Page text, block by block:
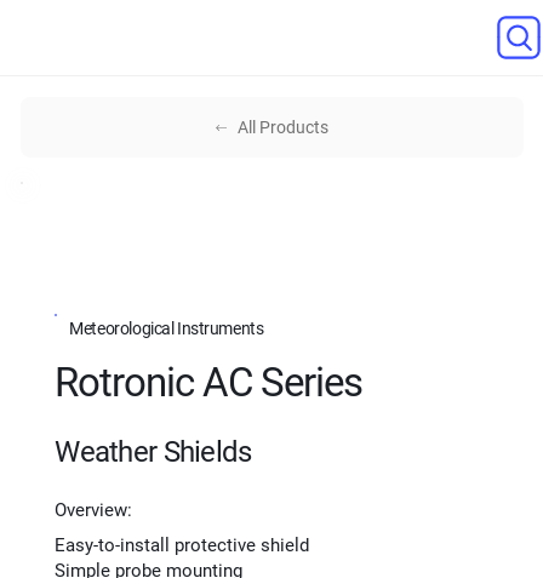
All Products
Meteorological Instruments
Rotronic AC Series
Weather Shields
Overview:
Easy-to-install protective shield
Simple probe mounting